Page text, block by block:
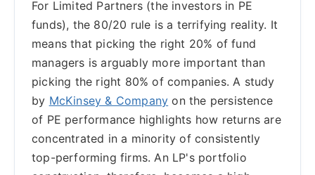
For Limited Partners (the investors in PE
funds), the 80/20 rule is a terrifying reality. It
means that picking the right 20% of fund
managers is arguably more important than
picking the right 80% of companies. A study
by McKinsey & Company on the persistence
of PE performance highlights how returns are
concentrated in a minority of consistently
top-performing firms. An LP's portfolio